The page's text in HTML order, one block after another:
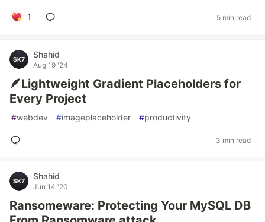
1 5 min read
Shahid
Aug 19 '24
🪶Lightweight Gradient Placeholders for
Every Project
#webdev #imageplaceholder #productivity
3 min read
Shahid
Jun 14 '20
Ransomeware: Protecting Your MySQL DB